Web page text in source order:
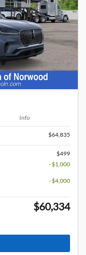
Info
$64,835
$499
- $1,000
- $4,000
$60,334